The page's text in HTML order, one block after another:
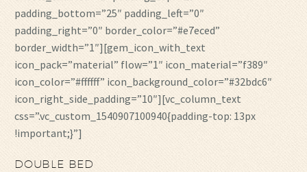
padding_bottom=”25″ padding_left=”0″
padding_right=”0″ border_color=”#e7eced”
border_width=”1″][gem_icon_with_text
icon_pack=”material” flow=”1″ icon_material=”f389″
icon_color=”#ffffff” icon_background_color=”#32bdc6″
icon_right_side_padding=”10″][vc_column_text
css=”.vc_custom_1540907100940{padding-top: 13px
!important;}”]
DOUBLE BED